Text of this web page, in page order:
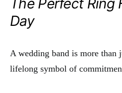
The Perfect Ring
Day
A wedding band is more
lifelong symbol of